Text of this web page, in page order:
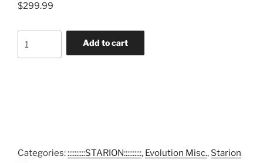
$299.99
Engineering
Add to cart
Categories:::::::::::STARION::::::::::, Evolution Misc., Starion